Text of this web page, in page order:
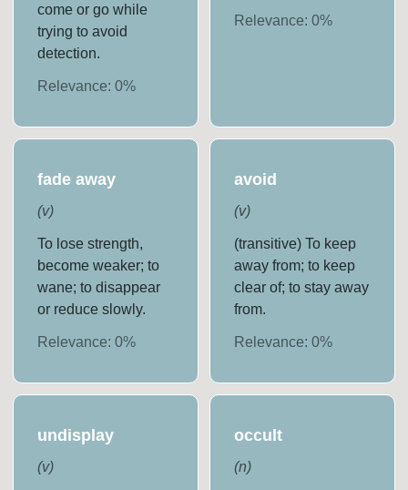
come or go while
trying to avoid
detection.
Relevance:0%
Relevance: 0%
fade away
(v)
To lose strength,
become weaker; to
wane; to disappear
or reduce slowly.
Relevance:0%
avoid
(v)
(transitive) To keep
away from; to keep
clear of; to stay away
from.
Relevance: 0%
undisplay
(v)
occult
(n)